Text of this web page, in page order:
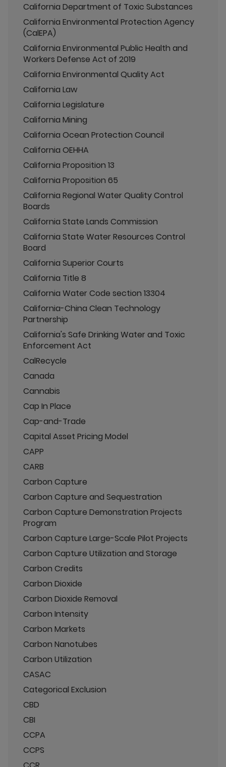
California Department of Toxic Substances
California Environmental Protection Agency
(CalEPA)
California Environmental Public Health and
Workers Defense Act of 2019
California Environmental Quality Act
California Law
California Legislature
California Mining
California Ocean Protection Council
California OEHHA
California Proposition 13
California Proposition 65
California Regional Water Quality Control
Boards
California State Lands Commission
California State Water Resources Control
Board
California Superior Courts
California Title 8
California Water Code section 13304
California-China Clean Technology
Partnership
California's Safe Drinking Water and Toxic
Enforcement Act
CalRecycle
Canada
Cannabis
Cap In Place
Cap-and-Trade
Capital Asset Pricing Model
CAPP
CARB
Carbon Capture
Carbon Capture and Sequestration
Carbon Capture Demonstration Projects
Program
Carbon Capture Large-Scale Pilot Projects
Carbon Capture Utilization and Storage
Carbon Credits
Carbon Dioxide
Carbon Dioxide Removal
Carbon Intensity
Carbon Markets
Carbon Nanotubes
Carbon Utilization
CASAC
Categorical Exclusion
CBD
CBI
CCPA
CCPS